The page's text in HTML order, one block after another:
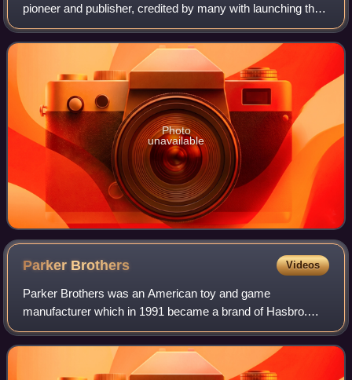
pioneer and publisher, credited by many with launching the
board game industry, with his eponymous enterprise, which
was purchased by Hasbro in 19
Photo
unavailable
Parker Brothers Videos
Parker Brothers was an American toy and game
manufacturer which in 1991 became a brand of Hasbro.
More than 1,800 games were published under the Parker
Brothers name since 1883.